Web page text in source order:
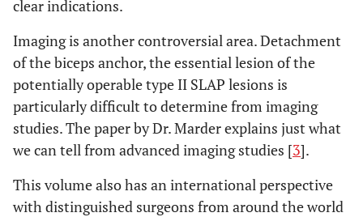
clear indications.
Imaging is another controversial area. Detachment
of the biceps anchor, the essential lesion of the
potentially operable type II SLAP lesions is
particularly difficult to determine from imaging
studies. The paper by Dr. Marder explains just what
we can tell from advanced imaging studies [3].
This volume also has an international perspective
with distinguished surgeons from around the world